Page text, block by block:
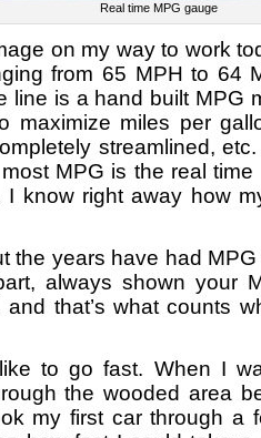
Real time MPG gauge
on my way to work
from 65 MPH to 64
line is a hand built MPG
maximize miles per
streamlined,
MPG is the real
I know right away how
the years have had
always shown your
and that’s what counts
to go fast. When I
the wooded area
my first car through a